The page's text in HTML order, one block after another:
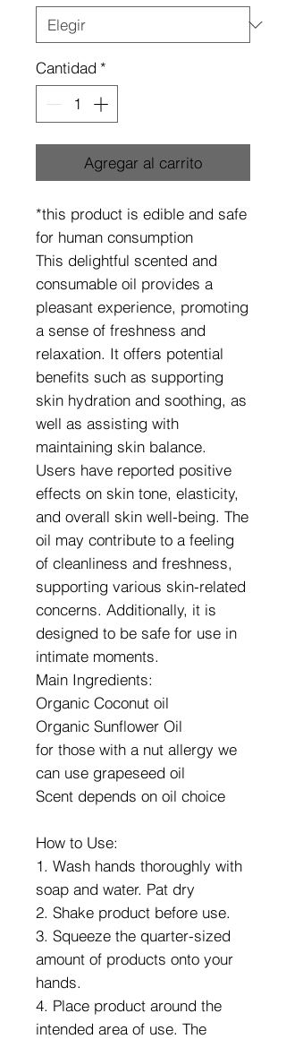
Cantidad *
Agregar al carrito
*this product is edible and safe
for human consumption
This delightful scented and
consumable oil provides a
pleasant experience, promoting
a sense of freshness and
relaxation. It offers potential
benefits such as supporting
skin hydration and soothing, as
well as assisting with
maintaining skin balance.
Users have reported positive
effects on skin tone, elasticity,
and overall skin well-being. The
oil may contribute to a feeling
of cleanliness and freshness,
supporting various skin-related
concerns. Additionally, it is
designed to be safe for use in
intimate moments.
Main Ingredients:
Organic Coconut oil
Organic Sunflower Oil
for those with a nut allergy we
can use grapeseed oil
Scent depends on oil choice
How to Use:
1. Wash hands thoroughly with
soap and water. Pat dry
2. Shake product before use.
3. Squeeze the quarter-sized
amount of products onto your
hands.
4. Place product around the
intended area of use. The